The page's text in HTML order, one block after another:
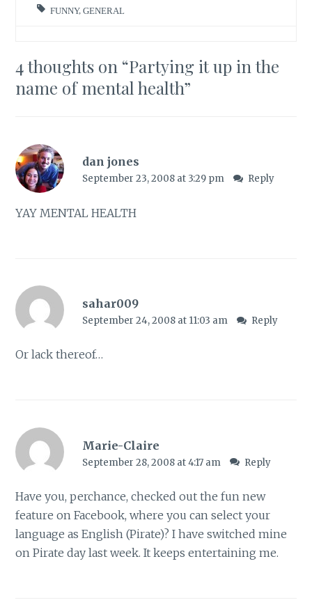
FUNNY,GENERAL
4 thoughts on “Partying it up in the
name of mental health”
dan jones
September 23, 2008 at 3:29 pm Reply
YAY MENTAL HEALTH
sahar009
September 24, 2008 at 11:03 am Reply
Or lack thereof…
Marie-Claire
September 28, 2008 at 4:17 am Reply
Have you, perchance, checked out the fun new
feature on Facebook, where you can select your
language as English (Pirate)? I have switched mine
on Pirate day last week. It keeps entertaining me.